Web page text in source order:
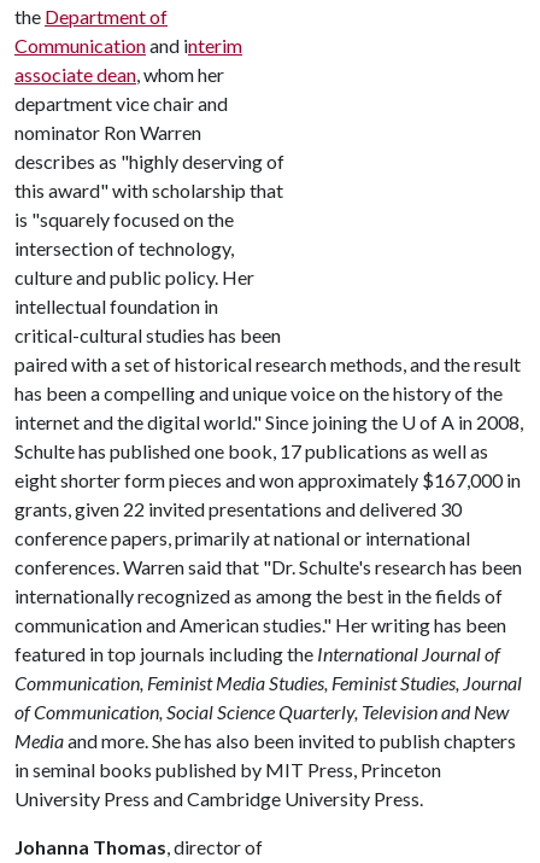
the Department of
Communicationand interim
associate dean, whom her
department vice chair and
nominator Ron Warren
describes as "highly deserving of
this award" with scholarship that
is "squarely focused on the
intersection of technology,
culture and public policy. Her
intellectual foundation in
critical-cultural studies has been
paired with a set of historical research methods, and the result
has been a compelling and unique voice on the history of the
internet and the digital world." Since joining the U of A in 2008,
Schulte has published one book, 17 publications as well as
eight shorter form pieces and won approximately $167,000 in
grants, given 22 invited presentations and delivered 30
conference papers, primarily at national or international
conferences. Warren said that "Dr. Schulte's research has been
internationally recognized as among the best in the fields of
communication and American studies." Her writing has been
featured in top journals including the International Journal of
Communication, Feminist Media Studies, Feminist Studies, Journal
of Communication, Social Science Quarterly, Television and New
Mediaand more. She has also been invited to publish chapters
in seminal books published by MIT Press, Princeton
University Press and Cambridge University Press.
Johanna Thomas, director of